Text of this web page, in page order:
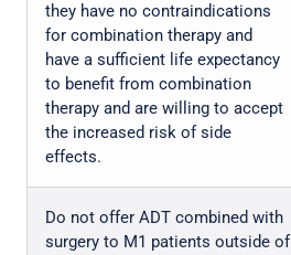
they have no contraindications
for combination therapy and
have a sufficient life expectancy
to benefit from combination
therapy and are willing to accept
the increased risk of side
effects.
Do not offer ADT combined with
surgery to M1 patients outside of